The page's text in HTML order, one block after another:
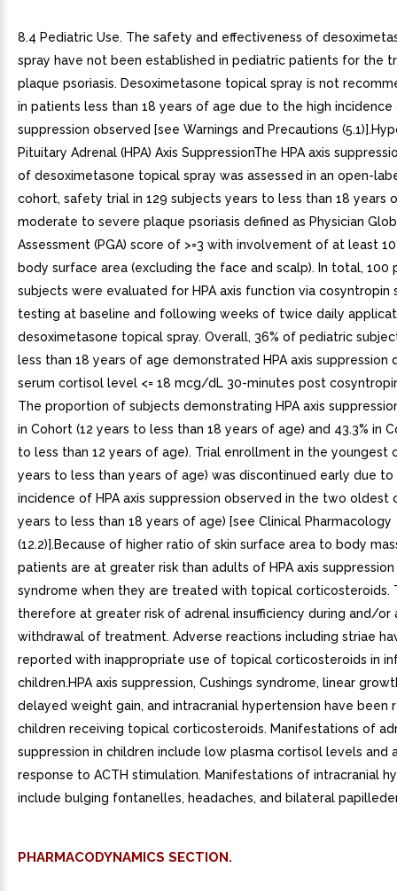
8.4 Pediatric Use. The safety and effectiveness of
spray have not been established in pediatric patients for the
plaque psoriasis. Desoximetasone topical spray is not
in patients less than 18 years of age due to the high incidence
suppression observed [see Warnings and Precautions
Pituitary Adrenal (HPA) Axis SuppressionThe HPA axis
of desoximetasone topical spray was assessed in an open-
cohort, safety trial in 129 subjects years to less than 18 years
moderate to severe plaque psoriasis defined as Physician
Assessment (PGA) score of >=3 with involvement of at least
body surface area (excluding the face and scalp). In total, 100
subjects were evaluated for HPA axis function via cosyntropin
testing at baseline and following weeks of twice daily
desoximetasone topical spray. Overall, 36% of pediatric
less than 18 years of age demonstrated HPA axis suppression
serum cortisol level <= 18 mcg/dL 30-minutes post
The proportion of subjects demonstrating HPA axis
in Cohort (12 years to less than 18 years of age) and 43.3% in
to less than 12 years of age). Trial enrollment in the youngest
years to less than years of age) was discontinued early due to
incidence of HPA axis suppression observed in the two oldest
years to less than 18 years of age) [see Clinical Pharmacology
(12.2)].Because of higher ratio of skin surface area to body
patients are at greater risk than adults of HPA axis suppression
syndrome when they are treated with topical corticosteroids.
therefore at greater risk of adrenal insufficiency during and/or
withdrawal of treatment. Adverse reactions including striae
reported with inappropriate use of topical corticosteroids in
children.HPA axis suppression, Cushings syndrome, linear
delayed weight gain, and intracranial hypertension have been
children receiving topical corticosteroids. Manifestations of
suppression in children include low plasma cortisol levels and
response to ACTH stimulation. Manifestations of intracranial
include bulging fontanelles, headaches, and bilateral
PHARMACODYNAMICS SECTION.